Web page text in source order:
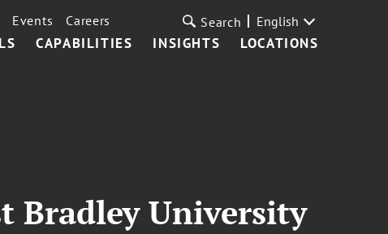
CAPABILITIES INSIGHTS LOCATIONS
Events Careers Search English
Bradley University